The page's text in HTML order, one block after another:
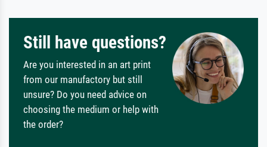
Still have questions?
Are you interested in an art print
from our manufactory but still
unsure? Do you need advice on
choosing the medium or help with
the order?